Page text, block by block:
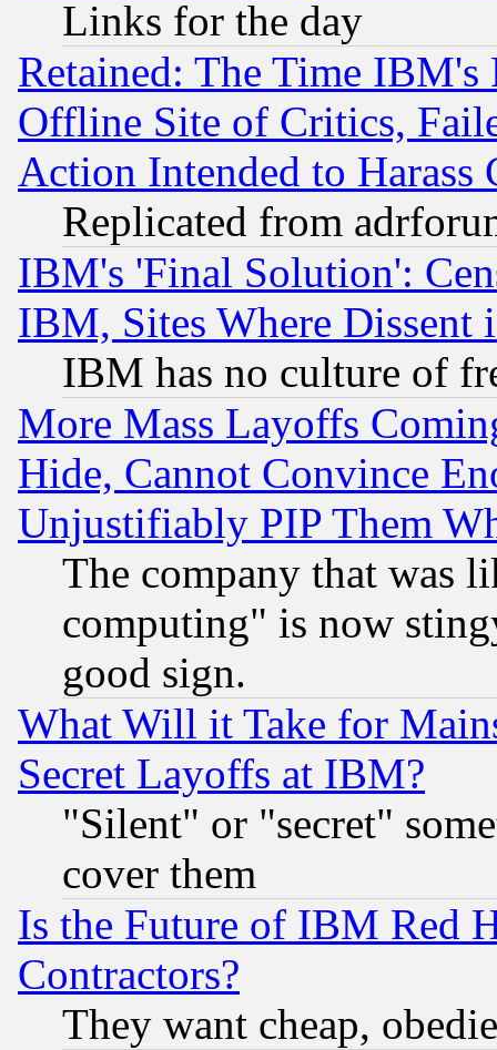
Links for the day
Retained: The Time
Offline Site of Critics,
Action Intended to Harass
Replicated from
IBM's 'Final Solution':
IBM, Sites Where Dissent
IBM has no culture of
More Mass Layoffs
Hide, Cannot Convince
Unjustifiably PIP Them
The company that was
computing" is now
good sign.
What Will it Take for
Secret Layoffs at IBM?
"Silent" or "secret"
cover them
Is the Future of IBM Red
Contractors?
They want cheap,